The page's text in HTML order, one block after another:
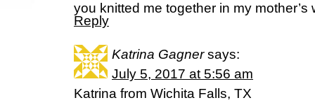
you knitted me together in my mother’s
Reply
Katrina Gagner says:
July 5, 2017 at 5:56 am
Katrina from Wichita Falls, TX